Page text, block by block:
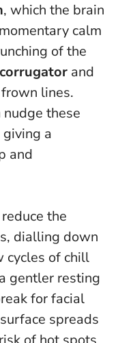
, which the brain
calm
of the
corrugator and
lines.
these
a
and
the
dialling down
cycles of chill
gentler resting
for facial
spreads